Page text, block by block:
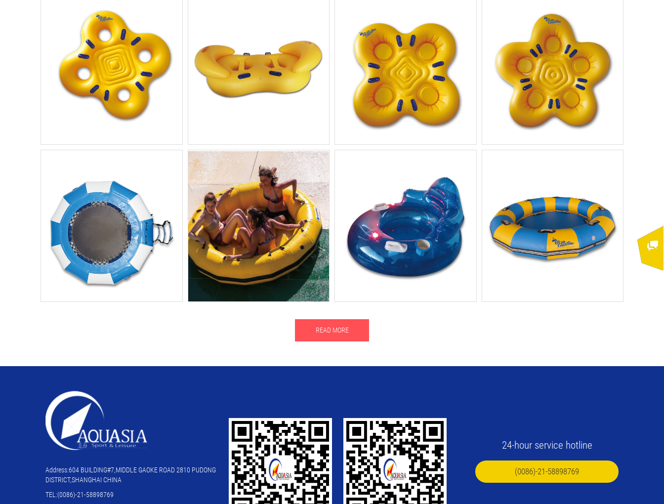
READ MORE
Address:604 BUILDING#7,MIDDLE GAOKE ROAD 2810 PUDONG
DISTRICT,SHANGHAI CHINA
TEL:(0086)-21-58898769
24-hour service hotline
(0086)-21-58898769